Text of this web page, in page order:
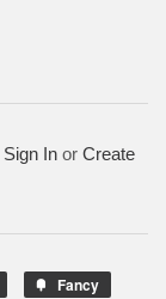
Sign In or Create
Fancy